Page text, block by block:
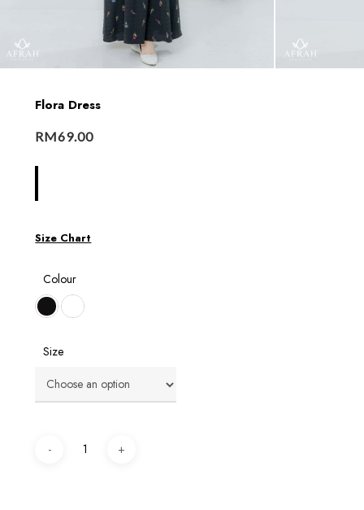
Flora Dress
RM69.00
Size Chart
Colour
Size